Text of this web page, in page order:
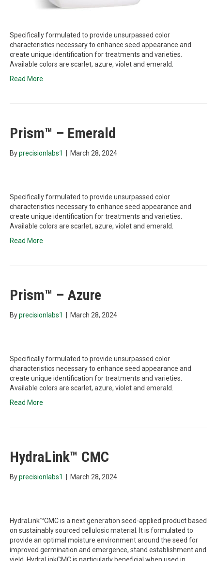
Specifically formulated to provide unsurpassed color
characteristics necessary to enhance seed appearance and
create unique identification for treatments and varieties.
Available colors are scarlet, azure, violet and emerald.
Read More
Prism™ – Emerald
Byprecisionlabs1 March 28, 2024
Specifically formulated to provide unsurpassed color
characteristics necessary to enhance seed appearance and
create unique identification for treatments and varieties.
Available colors are scarlet, azure, violet and emerald.
Read More
Prism™ – Azure
Byprecisionlabs1 March 28, 2024
Specifically formulated to provide unsurpassed color
characteristics necessary to enhance seed appearance and
create unique identification for treatments and varieties.
Available colors are scarlet, azure, violet and emerald.
Read More
HydraLink™ CMC
Byprecisionlabs1 March 28, 2024
HydraLink™CMC is a next generation seed-applied product based
on sustainably sourced cellulosic material. It is formulated to
provide an optimal moisture environment around the seed for
improved germination and emergence, stand establishment and
yield. HydraLinkCMC is particularly beneficial when used in